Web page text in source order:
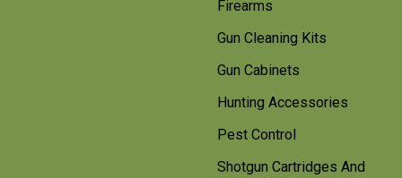
Firearms
Gun Cleaning Kits
Gun Cabinets
Hunting Accessories
Pest Control
Shotgun Cartridges And